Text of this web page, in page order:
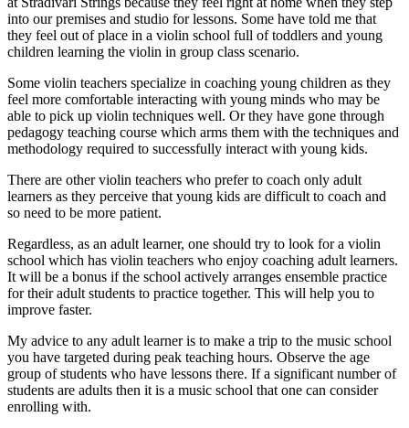
into our premises and studio for lessons. Some have told me that
they feel out of place in a violin school full of toddlers and young
children learning the violin in group class scenario.
Some violin teachers specialize in coaching young children as they
feel more comfortable interacting with young minds who may be
able to pick up violin techniques well. Or they have gone through
pedagogy teaching course which arms them with the techniques and
methodology required to successfully interact with young kids.
There are other violin teachers who prefer to coach only adult
learners as they perceive that young kids are difficult to coach and
so need to be more patient.
Regardless, as an adult learner, one should try to look for a violin
school which has violin teachers who enjoy coaching adult learners.
It will be a bonus if the school actively arranges ensemble practice
for their adult students to practice together. This will help you to
improve faster.
My advice to any adult learner is to make a trip to the music school
you have targeted during peak teaching hours. Observe the age
group of students who have lessons there. If a significant number of
students are adults then it is a music school that one can consider
enrolling with.